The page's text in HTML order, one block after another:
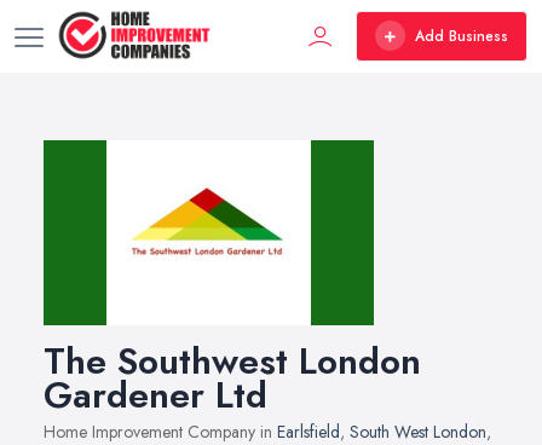
Add Business
The Southwest London
Gardener Ltd
Home Improvement Company in Earlsfield, South West London,